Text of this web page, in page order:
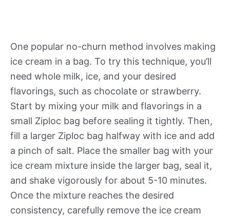
One popular no-churn method involves making
ice cream in a bag. To try this technique, you’ll
need whole milk, ice, and your desired
flavorings, such as chocolate or strawberry.
Start by mixing your milk and flavorings in a
small Ziploc bag before sealing it tightly. Then,
fill a larger Ziploc bag halfway with ice and add
a pinch of salt. Place the smaller bag with your
ice cream mixture inside the larger bag, seal it,
and shake vigorously for about 5-10 minutes.
Once the mixture reaches the desired
consistency, carefully remove the ice cream